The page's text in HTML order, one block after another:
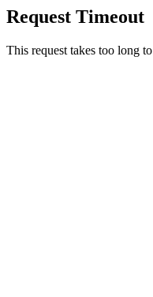
Request Timeout
This request takes too long